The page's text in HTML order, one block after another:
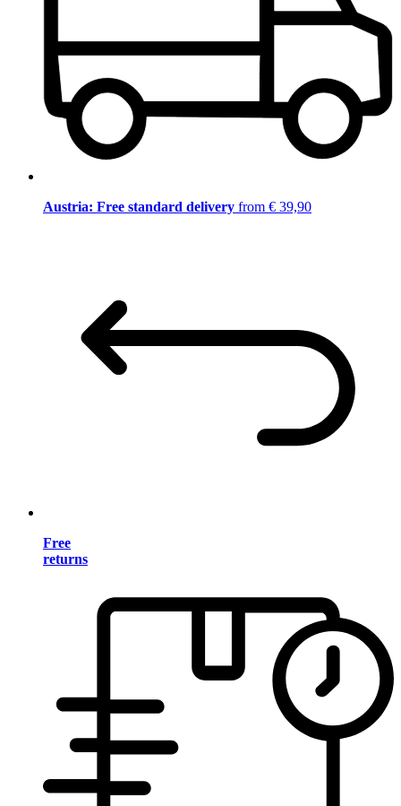
Austria: Free standard delivery from € 39,90
Free
returns